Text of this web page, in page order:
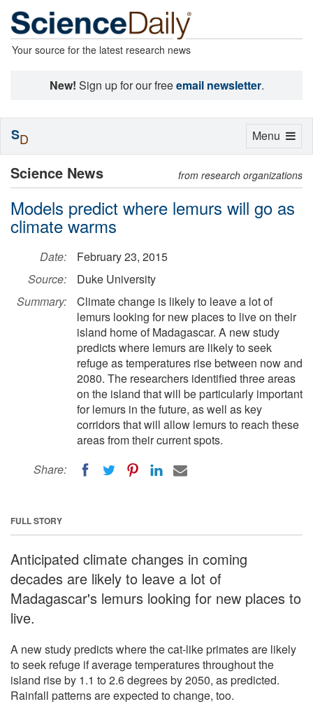
Your source for the latest research news
New! Sign up for our freeemail newsletter.
Science News from research organizations
Models predict where lemurs will go as
climate warms
Date:
February 23, 2015
Source:
Duke University
Summary:
Climate change is likely to leave a lot of
lemurs looking for new places to live on their
island home of Madagascar. A new study
predicts where lemurs are likely to seek
refuge as temperatures rise between now and
2080. The researchers identified three areas
on the island that will be particularly important
for lemurs in the future, as well as key
corridors that will allow lemurs to reach these
areas from their current spots.
Share:
FULL STORY
Anticipated climate changes in coming
decades are likely to leave a lot of
Madagascar's lemurs looking for new places to
live.
A new study predicts where the cat-like primates are likely
to seek refuge if average temperatures throughout the
island rise by 1.1 to 2.6 degrees by 2050, as predicted.
Rainfall patterns are expected to change, too.
Toggle
Menu
SD